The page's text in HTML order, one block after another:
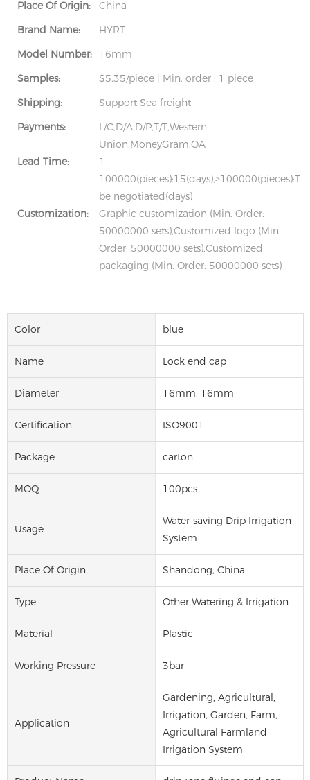
Place Of Origin:
China
Brand Name:
HYRT
Model Number:
16mm
Samples:
$5.35/piece | Min. order : 1 piece
Shipping:
Support Sea freight
Payments:
L/C,D/A,D/P,T/T,Western
Union,MoneyGram,OA
Lead Time:
1-
100000(pieces):15(days),>100000(pieces):To
be negotiated(days)
Customization:
Graphic customization (Min. Order:
50000000 sets),Customized logo (Min.
Order: 50000000 sets),Customized
packaging (Min. Order: 50000000 sets)
Color blue
Name Lock end cap
Diameter 16mm, 16mm
Certification ISO9001
Package carton
MOQ 100pcs
Usage
Water-saving Drip Irrigation
System
Place Of Origin Shandong, China
Type Other Watering & Irrigation
Material Plastic
Working Pressure 3bar
Application
Gardening, Agricultural,
Irrigation, Garden, Farm,
Agricultural Farmland
Irrigation System